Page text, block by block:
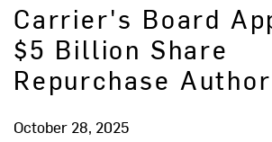
Carrier's Board
$5 Billion Share
Repurchase
October 28, 2025